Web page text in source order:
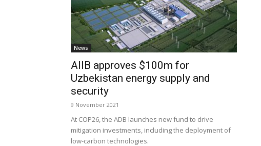
News
AIIB approves $100m for
Uzbekistan energy supply and
security
9 November 2021
At COP26, the ADB launches new fund to drive
mitigation investments, including the deployment of
low-carbon technologies.